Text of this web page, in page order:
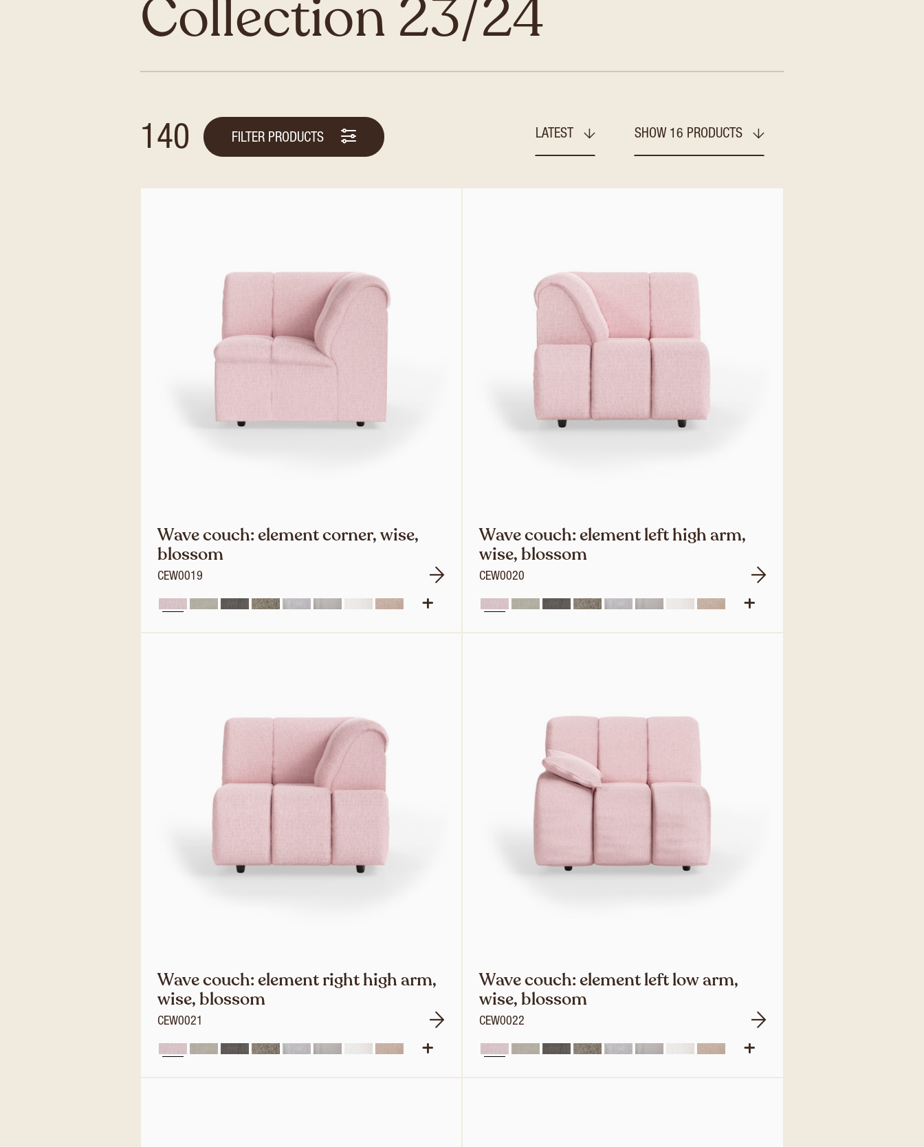
Collection 23/24
140 FILTER PRODUCTS LATEST SHOW 16 PRODUCTS
Wave couch: element corner, wise,
blossom
CEW0019
Wave couch: element left high arm,
wise, blossom
CEW0020
Wave couch: element right high arm,
wise, blossom
CEW0021
Wave couch: element left low arm,
wise, blossom
CEW0022